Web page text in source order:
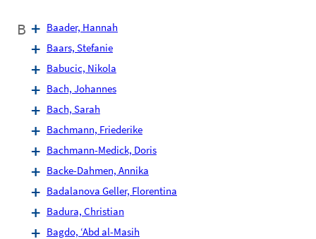
B
Baader, Hannah
Baars, Stefanie
Babucic, Nikola
Bach, Johannes
Bach, Sarah
Bachmann, Friederike
Bachmann-Medick, Doris
Backe-Dahmen, Annika
Badalanova Geller, Florentina
Badura, Christian
Bagdo, ‘Abd al-Masih